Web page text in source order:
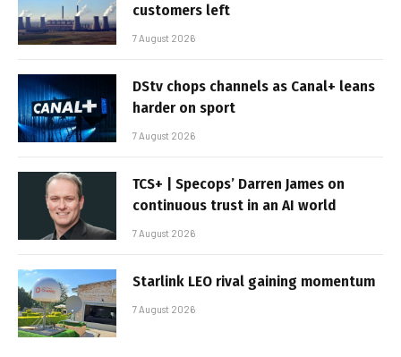
customers left
7 August 2026
DStv chops channels as Canal+ leans
harder on sport
7 August 2026
TCS+ | Specops’ Darren James on
continuous trust in an AI world
7 August 2026
Starlink LEO rival gaining momentum
7 August 2026